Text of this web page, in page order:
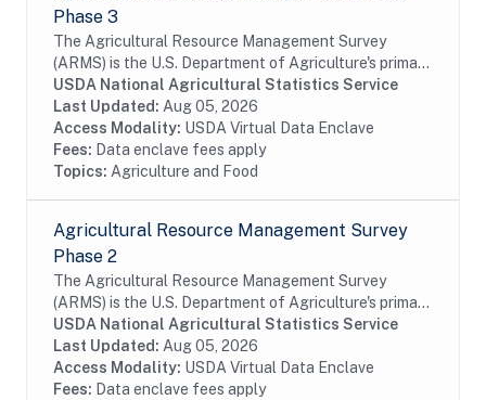
Phase 3
The Agricultural Resource Management Survey
(ARMS) is the U.S. Department of Agriculture's primary
source of information on the production practices,
resource use, and economic well-being of...
USDA National Agricultural Statistics Service
Last Updated: Aug 05, 2026
Access Modality: USDA Virtual Data Enclave
Fees: Data enclave fees apply
Topics: Agriculture and Food
Agricultural Resource Management Survey
Phase 2
The Agricultural Resource Management Survey
(ARMS) is the U.S. Department of Agriculture's primary
source of information on the production practices,
resource use, and economic well-being of...
USDA National Agricultural Statistics Service
Last Updated: Aug 05, 2026
Access Modality: USDA Virtual Data Enclave
Fees: Data enclave fees apply